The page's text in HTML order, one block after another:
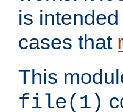
is
cases that
This
file(1)